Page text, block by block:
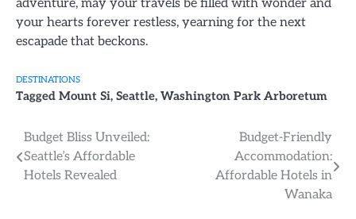
adventure, may your travels be filled with wonder and
your hearts forever restless, yearning for the next
escapade that beckons.
DESTINATIONS
Tagged Mount Si, Seattle, Washington Park Arboretum
Post
navigation
Budget Bliss Unveiled:
Seattle’s Affordable
Hotels Revealed
Budget-Friendly
Accommodation:
Affordable Hotels in
Wanaka